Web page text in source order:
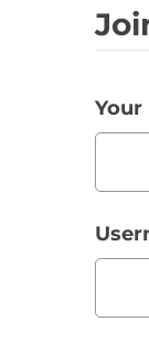
Your